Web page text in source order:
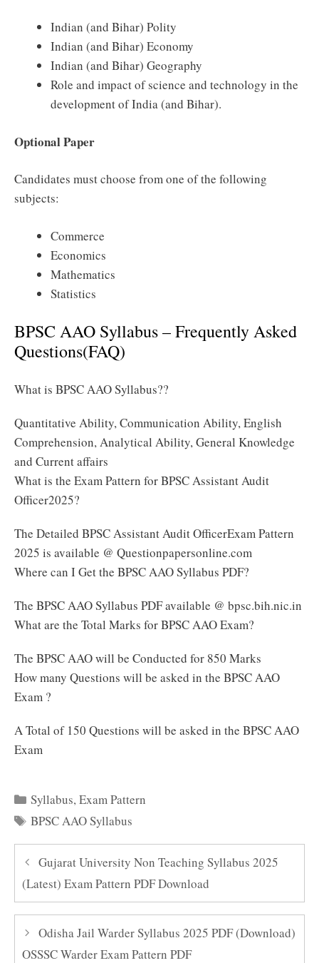
Indian (and Bihar) Polity
Indian (and Bihar) Economy
Indian (and Bihar) Geography
Role and impact of science and technology in the
development of India (and Bihar).
Optional Paper
Candidates must choose from one of the following
subjects:
Commerce
Economics
Mathematics
Statistics
BPSC AAO Syllabus – Frequently Asked
Questions(FAQ)
What is BPSC AAO Syllabus??
Quantitative Ability, Communication Ability, English
Comprehension, Analytical Ability, General Knowledge
and Current affairs
What is the Exam Pattern for BPSC Assistant Audit
Officer2025?
The Detailed BPSC Assistant Audit OfficerExam Pattern
2025 is available @ Questionpapersonline.com
Where can I Get the BPSC AAO Syllabus PDF?
The BPSC AAO Syllabus PDF available @ bpsc.bih.nic.in
What are the Total Marks for BPSC AAO Exam?
The BPSC AAO will be Conducted for 850 Marks
How many Questions will be asked in the BPSC AAO
Exam ?
A Total of 150 Questions will be asked in the BPSC AAO
Exam
Categories
Syllabus,Exam Pattern
Tags
BPSC AAO Syllabus
Gujarat University Non Teaching Syllabus 2025
(Latest) Exam Pattern PDF Download
Odisha Jail Warder Syllabus 2025 PDF (Download)
OSSSC Warder Exam Pattern PDF